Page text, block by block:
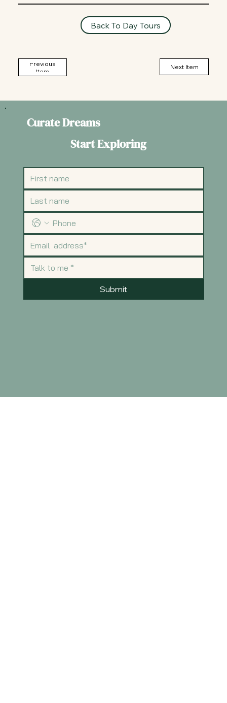
Previous
Item
Back To Day Tours
Next Item
Curate Dreams
Start Exploring
Submit